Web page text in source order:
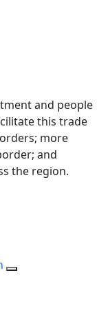
and people
this trade
more
and
the region.